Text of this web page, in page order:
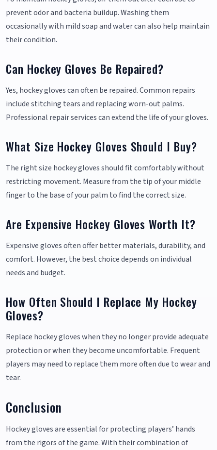
prevent odor and bacteria buildup. Washing them
occasionally with mild soap and water can also help maintain
their condition.
Can Hockey Gloves Be Repaired?
Yes, hockey gloves can often be repaired. Common repairs
include stitching tears and replacing worn-out palms.
Professional repair services can extend the life of your gloves.
What Size Hockey Gloves Should I Buy?
The right size hockey gloves should fit comfortably without
restricting movement. Measure from the tip of your middle
finger to the base of your palm to find the correct size.
Are Expensive Hockey Gloves Worth It?
Expensive gloves often offer better materials, durability, and
comfort. However, the best choice depends on individual
needs and budget.
How Often Should I Replace My Hockey
Gloves?
Replace hockey gloves when they no longer provide adequate
protection or when they become uncomfortable. Frequent
players may need to replace them more often due to wear and
tear.
Conclusion
Hockey gloves are essential for protecting players’ hands
from the rigors of the game. With their combination of